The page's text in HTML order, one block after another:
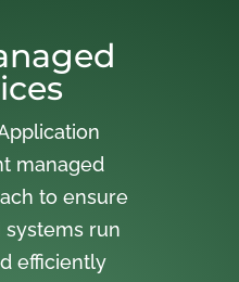
managed
to ensure
systems run
efficiently